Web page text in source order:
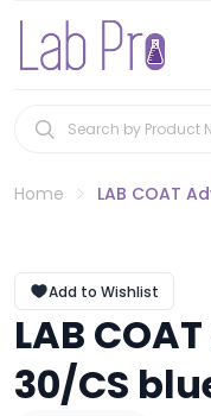
Home LAB COAT
Add to Wishlist
LAB
30/CS